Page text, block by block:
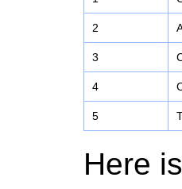
2
3
4
5
Here